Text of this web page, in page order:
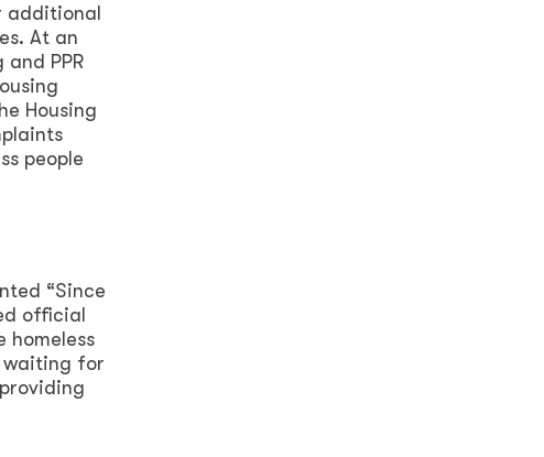
additional
At an
PPR
Housing
people
“Since
official
homeless
waiting for